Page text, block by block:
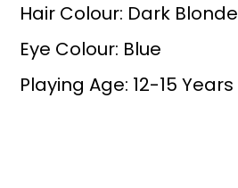
Hair Colour: Dark Blonde
Eye Colour: Blue
Playing Age: 12-15 Years